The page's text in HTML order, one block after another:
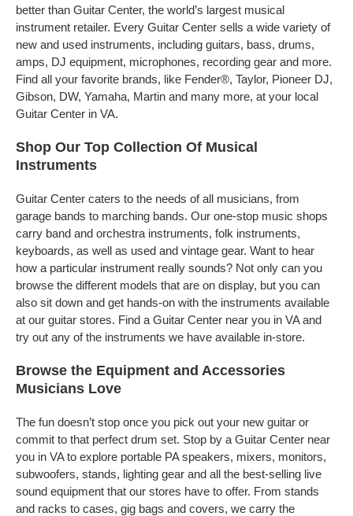
better than Guitar Center, the world’s largest musical
instrument retailer. Every Guitar Center sells a wide variety of
new and used instruments, including guitars, bass, drums,
amps, DJ equipment, microphones, recording gear and more.
Find all your favorite brands, like Fender®, Taylor, Pioneer DJ,
Gibson, DW, Yamaha, Martin and many more, at your local
Guitar Center in VA.
Shop Our Top Collection Of Musical
Instruments
Guitar Center caters to the needs of all musicians, from
garage bands to marching bands. Our one-stop music shops
carry band and orchestra instruments, folk instruments,
keyboards, as well as used and vintage gear. Want to hear
how a particular instrument really sounds? Not only can you
browse the different models that are on display, but you can
also sit down and get hands-on with the instruments available
at our guitar stores. Find a Guitar Center near you in VA and
try out any of the instruments we have available in-store.
Browse the Equipment and Accessories
Musicians Love
The fun doesn’t stop once you pick out your new guitar or
commit to that perfect drum set. Stop by a Guitar Center near
you in VA to explore portable PA speakers, mixers, monitors,
subwoofers, stands, lighting gear and all the best-selling live
sound equipment that our stores have to offer. From stands
and racks to cases, gig bags and covers, we carry the